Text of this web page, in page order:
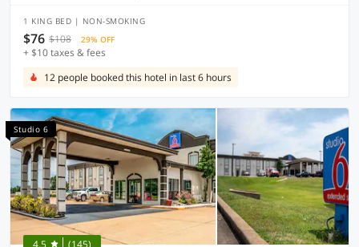
1 KING BED | NON-SMOKING
$76 $108 29% OFF
+ $10 taxes & fees
12 people booked this hotel in last 6 hours
Studio 6
4.5 (145)